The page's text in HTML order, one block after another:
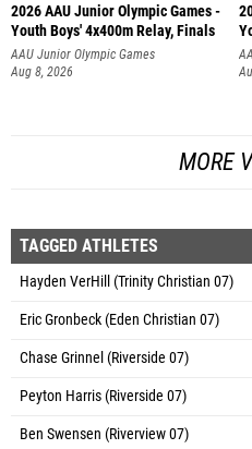
2026 AAU Junior Olympic Games -
Youth Boys' 4x400m Relay, Finals
AAU Junior Olympic Games
Aug 8, 2026
MORE
TAGGED ATHLETES
Hayden VerHill (Trinity Christian 07)
Eric Gronbeck (Eden Christian 07)
Chase Grinnel (Riverside 07)
Peyton Harris (Riverside 07)
Ben Swensen (Riverview 07)